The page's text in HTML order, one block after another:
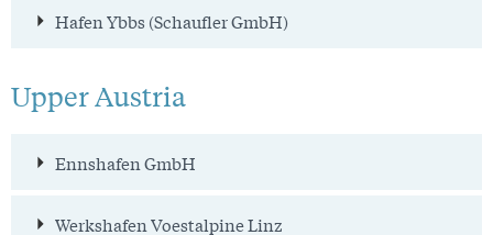
Hafen Ybbs (Schaufler GmbH)
Upper Austria
Ennshafen GmbH
Werkshafen Voestalpine Linz